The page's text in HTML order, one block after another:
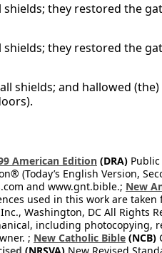
they restored the
they restored the
shields; and hallowed (the)
American Edition (DRA)
(Today’s English Version,
and www.gnt.bible.; New
used in this work are taken
Washington, DC All Rights
including photocopying,
; New Catholic Bible (NCB)